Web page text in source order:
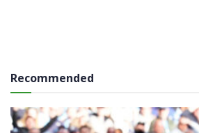
Recommended